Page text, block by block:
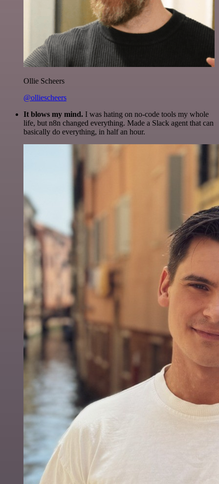
Ollie Scheers
@olliescheers
It blows my mind. I was hating on no-code tools my whole
life, but n8n changed everything. Made a Slack agent that can
basically do everything, in half an hour.